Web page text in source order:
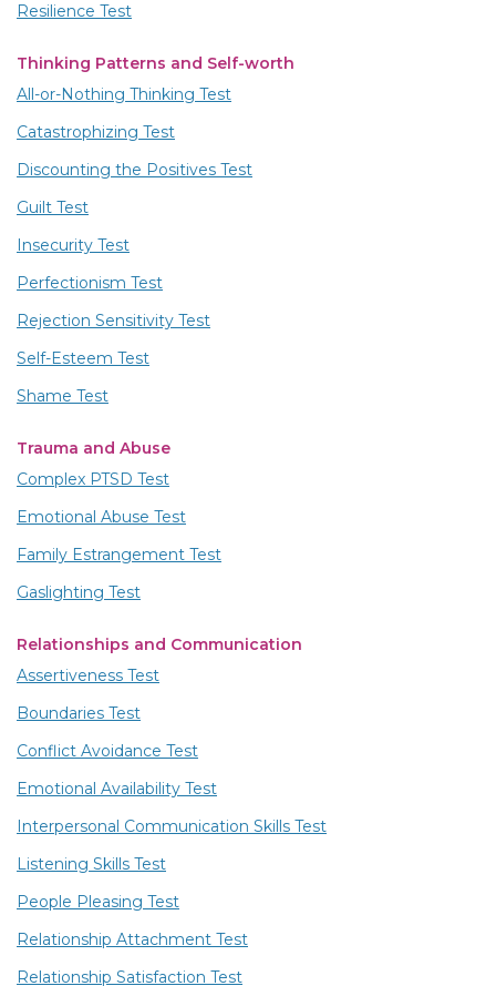
Resilience Test
Thinking Patterns and Self-worth
All-or-Nothing Thinking Test
Catastrophizing Test
Discounting the Positives Test
Guilt Test
Insecurity Test
Perfectionism Test
Rejection Sensitivity Test
Self-Esteem Test
Shame Test
Trauma and Abuse
Complex PTSD Test
Emotional Abuse Test
Family Estrangement Test
Gaslighting Test
Relationships and Communication
Assertiveness Test
Boundaries Test
Conflict Avoidance Test
Emotional Availability Test
Interpersonal Communication Skills Test
Listening Skills Test
People Pleasing Test
Relationship Attachment Test
Relationship Satisfaction Test